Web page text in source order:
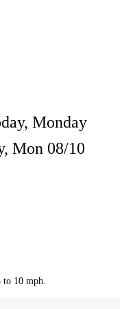
Monday
Mon 08/10
10 mph.